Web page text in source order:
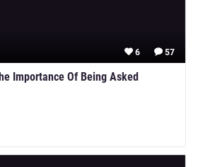
57
6
Importance Of Being Asked